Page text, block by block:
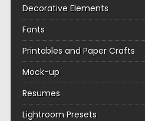
Decorative Elements
Fonts
Printables and Paper Crafts
Mock-up
Resumes
Lightroom Presets